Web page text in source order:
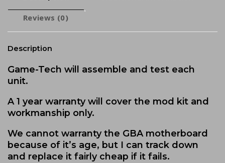
Reviews (0)
Description
Game-Tech will assemble and test each
unit.
A 1 year warranty will cover the mod kit and
workmanship only.
We cannot warranty the GBA motherboard
because of it’s age, but I can track down
and replace it fairly cheap if it fails.